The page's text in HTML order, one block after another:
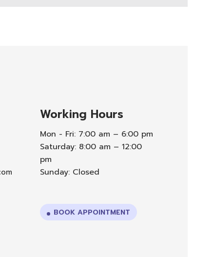
Working Hours
Mon - Fri: 7:00 am – 6:00 pm
Saturday: 8:00 am – 12:00
pm
Sunday: Closed
BOOK APPOINTMENT